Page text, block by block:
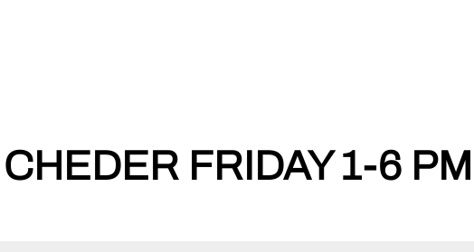
FRIDAY 1-6 PM